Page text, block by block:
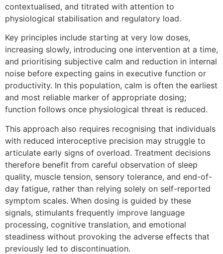
contextualised, and titrated with attention to
physiological stabilisation and regulatory load.
Key principles include starting at very low doses,
increasing slowly, introducing one intervention at a time,
and prioritising subjective calm and reduction in internal
noise before expecting gains in executive function or
productivity. In this population, calm is often the earliest
and most reliable marker of appropriate dosing;
function follows once physiological threat is reduced.
This approach also requires recognising that individuals
with reduced interoceptive precision may struggle to
articulate early signs of overload. Treatment decisions
therefore benefit from careful observation of sleep
quality, muscle tension, sensory tolerance, and end-of-
day fatigue, rather than relying solely on self-reported
symptom scales. When dosing is guided by these
signals, stimulants frequently improve language
processing, cognitive translation, and emotional
steadiness without provoking the adverse effects that
previously led to discontinuation.